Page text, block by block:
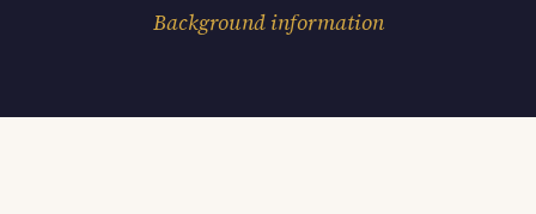
Background information